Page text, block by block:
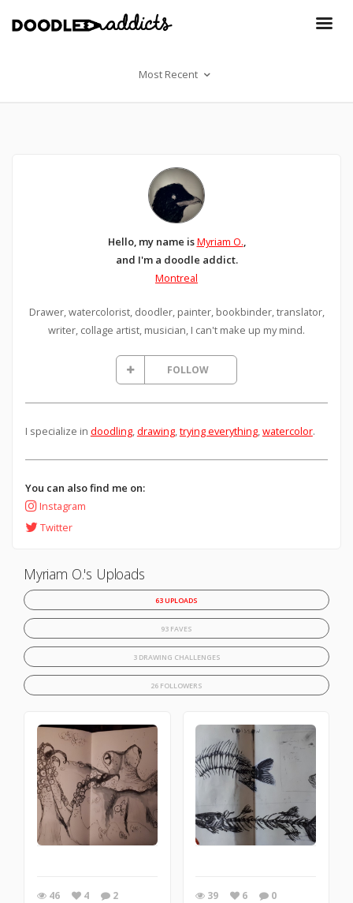
Most Recent
Hello, my name isMyriam O.,
and I'm a doodle addict.
Montreal
Drawer, watercolorist, doodler, painter, bookbinder, translator,
writer, collage artist, musician, I can't make up my mind.
FOLLOW
I specialize in doodling,drawing,trying everything,watercolor.
You can also find me on:
Instagram
Twitter
Myriam O.'s Uploads
63 UPLOADS
93 FAVES
3 DRAWING CHALLENGES
26 FOLLOWERS
46 4 2 39 6 0